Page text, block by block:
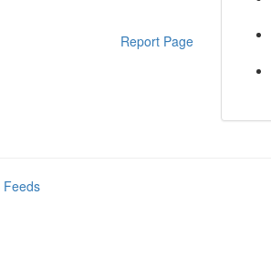
Report Page
Feeds